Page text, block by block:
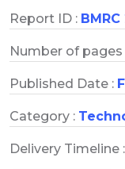
Report ID : BMRC
Number of pages
Published Date :
Category :
Delivery Timeline :